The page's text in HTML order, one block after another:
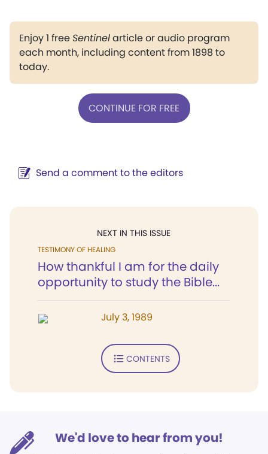
Enjoy 1 freeSentinelarticle or audio program
each month, including content from 1898 to
today.
CONTINUE FOR FREE
Send a comment to the editors
NEXT IN THIS ISSUE
TESTIMONY OF HEALING
How thankful I am for the daily
opportunity to study the Bible...
July 3, 1989
CONTENTS
We'd love to hear from you!